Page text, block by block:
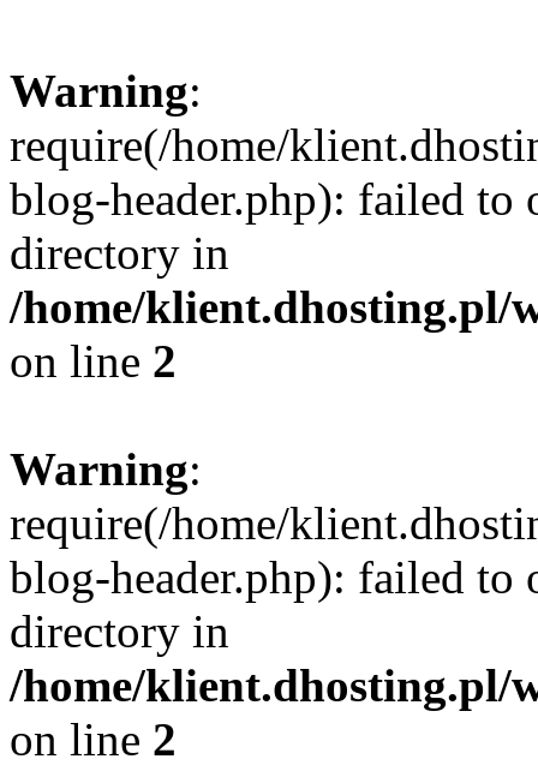
Warning:
require(/home/
blog-header.php): failed to
directory in
/home/klient.dhosting.pl/
on line 2
Warning:
require(/home/
blog-header.php): failed to
directory in
/home/klient.dhosting.pl/
on line 2